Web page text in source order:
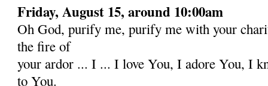
Friday, August 15, around 10:00am
Oh God, purify me, purify me with your
the fire of
your ardor ... I ... I love You, I adore You, I
to You.